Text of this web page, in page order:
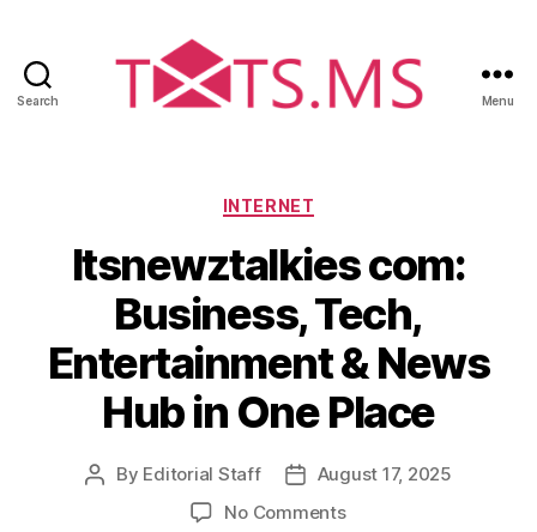
Search
s
m
s
Menu
C
t
e
g
o
r
e
INTERNET
Itsnewztalkies com:
Business, Tech,
Entertainment & News
Hub in One Place
P By Editorial Staff
P August 17, 2025
No Commentso